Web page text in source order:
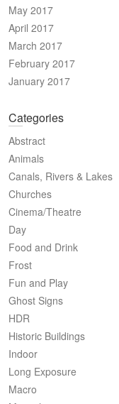
May 2017
April 2017
March 2017
February 2017
January 2017
Categories
Abstract
Animals
Canals, Rivers & Lakes
Churches
Cinema/Theatre
Day
Food and Drink
Frost
Fun and Play
Ghost Signs
HDR
Historic Buildings
Indoor
Long Exposure
Macro